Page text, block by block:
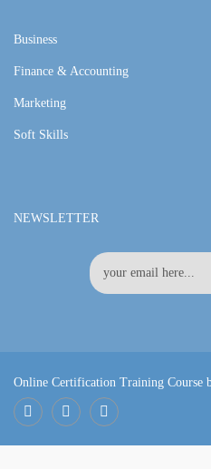
Business
Finance & Accounting
Marketing
Soft Skills
NEWSLETTER
Online Certification Training Course